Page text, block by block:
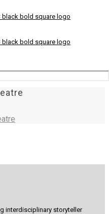
interdisciplinary storyteller